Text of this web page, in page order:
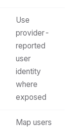
Use
provider-
reported
user
identity
where
exposed
Map users